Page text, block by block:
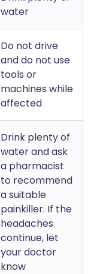
water
Do not drive
and do not use
tools or
machines while
affected
Drink plenty of
water and ask
a pharmacist
to recommend
a suitable
painkiller. If the
headaches
continue, let
your doctor
know